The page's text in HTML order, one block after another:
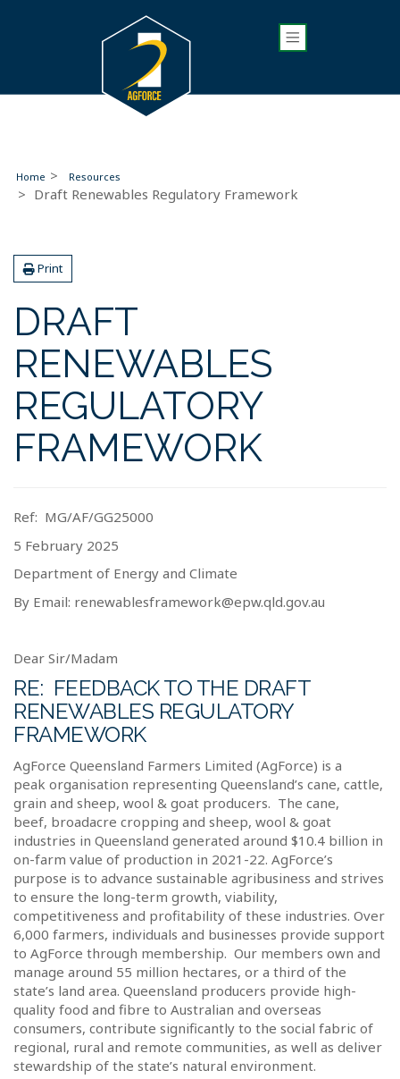
Home Resources
Draft Renewables Regulatory Framework
Print
DRAFT
RENEWABLES
REGULATORY
FRAMEWORK
Ref: MG/AF/GG25000
5 February 2025
Department of Energy and Climate
By Email: renewablesframework@epw.qld.gov.au
Dear Sir/Madam
RE: FEEDBACK TO THE DRAFT
RENEWABLES REGULATORY
FRAMEWORK
AgForce Queensland Farmers Limited (AgForce) is a
peak organisation representing Queensland’s cane, cattle,
grain and sheep, wool & goat producers. The cane,
beef, broadacre cropping and sheep, wool & goat
industries in Queensland generated around $10.4 billion in
on-farm value of production in 2021-22. AgForce’s
purpose is to advance sustainable agribusiness and strives
to ensure the long-term growth, viability,
competitiveness and profitability of these industries. Over
6,000 farmers, individuals and businesses provide support
to AgForce through membership. Our members own and
manage around 55 million hectares, or a third of the
state’s land area. Queensland producers provide high-
quality food and fibre to Australian and overseas
consumers, contribute significantly to the social fabric of
regional, rural and remote communities, as well as deliver
stewardship of the state’s natural environment.